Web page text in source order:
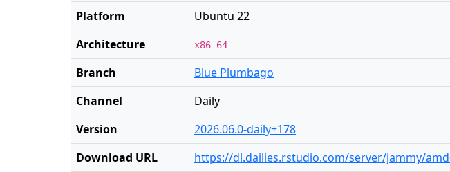
Platform
Ubuntu 22
Architecture
x86_64
Branch
Blue Plumbago
Channel
Daily
Version
2026.06.0-daily+178
Download URL
https://dl.dailies.rstudio.com/server/jammy/